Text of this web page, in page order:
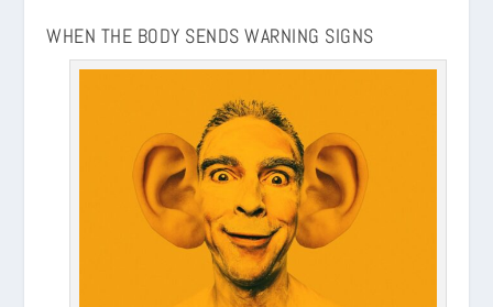
WHEN THE BODY SENDS WARNING SIGNS